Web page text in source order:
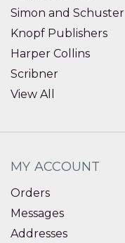
Simon and Schuster
Knopf Publishers
Harper Collins
Scribner
View All
MY ACCOUNT
Orders
Messages
Addresses